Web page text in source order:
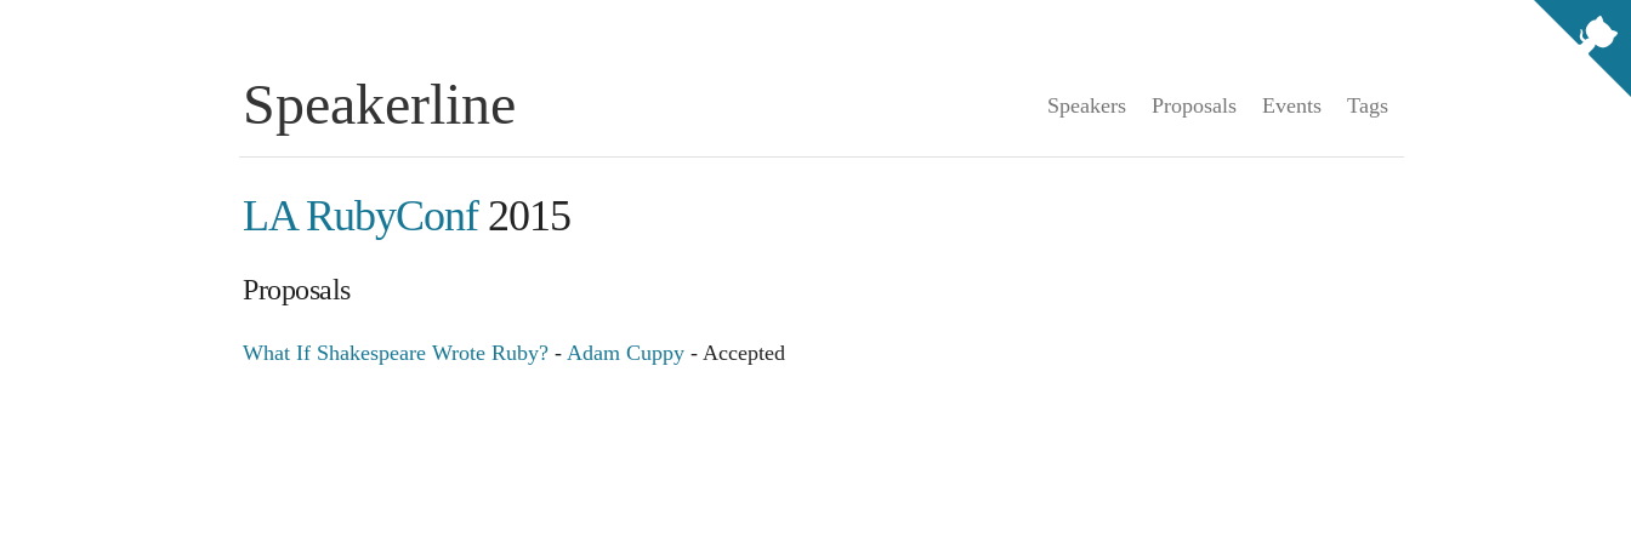
Speakerline Speakers Proposals Events Tags
LA RubyConf2015
Proposals
What If Shakespeare Wrote Ruby? - Adam Cuppy - Accepted